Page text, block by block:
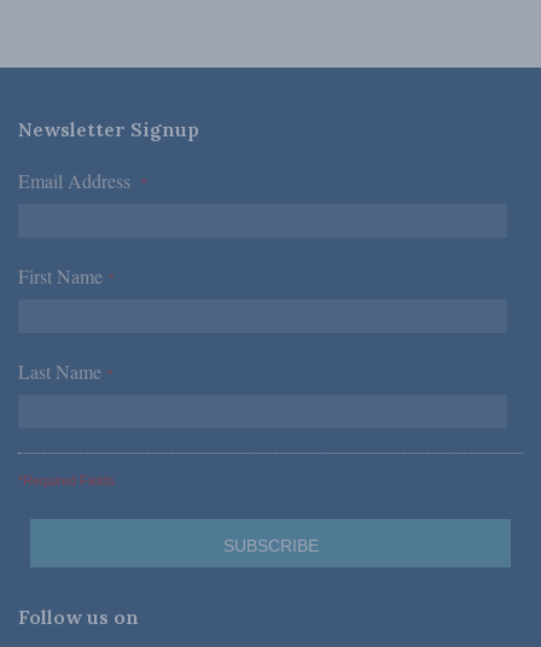
Newsletter Signup
Email Address *
First Name *
Last Name *
*Required Fields
Follow us on